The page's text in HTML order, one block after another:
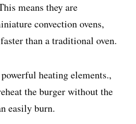
means they are
convection ovens,
than a traditional oven.
heating elements.,
the burger without the
easily burn.